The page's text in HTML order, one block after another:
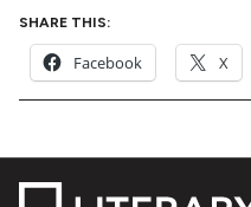
SHARE THIS:
Facebook X